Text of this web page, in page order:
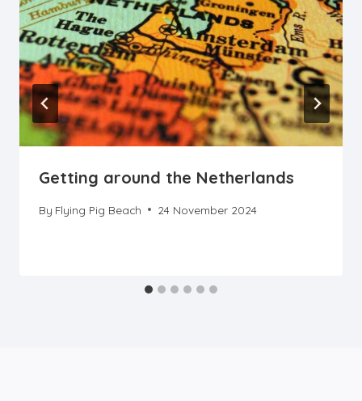
Getting around the Netherlands
By Flying Pig Beach 24 November 2024